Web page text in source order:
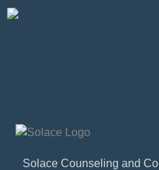
Solace Counseling and